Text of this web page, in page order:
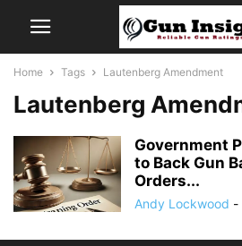
Home Tags Lautenberg Amendment
Lautenberg
Government
to Back Gun
Orders...
Andy Lockwood -